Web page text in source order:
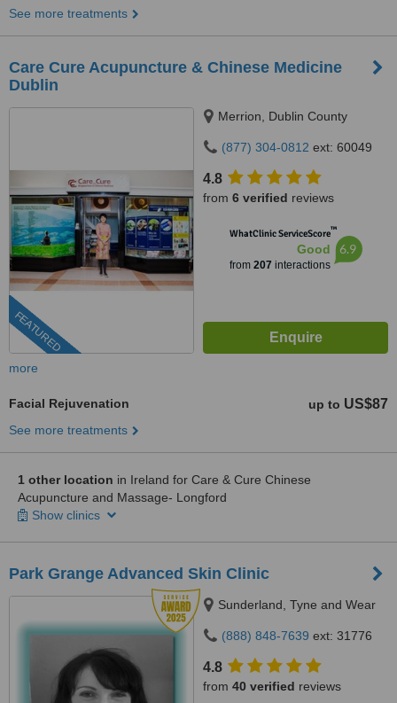
See more treatments
Care Cure Acupuncture & Chinese Medicine
Dublin
FEATURED
Merrion, Dublin County
(877) 304-0812 ext: 60049
4.8
from 6 verified reviews
WhatClinic ServiceScore™
Good
from 207 interactions
6.9
more
Facial Rejuvenation up to US$87
See more treatments
1 other location in Ireland for Care & Cure Chinese
Acupuncture and Massage- Longford
Show clinics
Park Grange Advanced Skin Clinic
Sunderland, Tyne and Wear
(888) 848-7639 ext: 31776
4.8
from 40 verified reviews